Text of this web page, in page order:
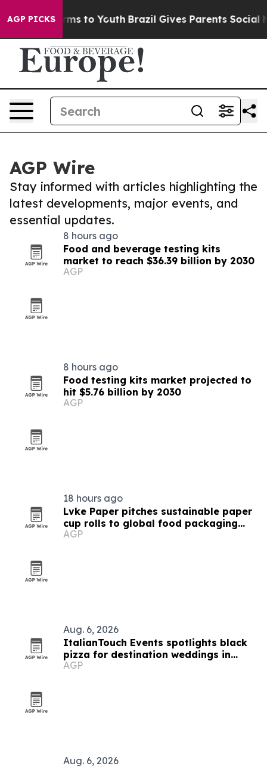
AGP PICKS
Harms to Youth Brazil Gives Parents Social
AGP Wire
Stay informed with articles highlighting the
latest developments, major events, and
essential updates.
8 hours ago
Food and beverage testing kits
market to reach $36.39 billion by 2030
AGP
8 hours ago
Food testing kits market projected to
hit $5.76 billion by 2030
AGP
18 hours ago
Lvke Paper pitches sustainable paper
cup rolls to global food packaging
buyers
AGP
Aug. 6, 2026
ItalianTouch Events spotlights black
pizza for destination weddings in
Italy
AGP
Aug. 6, 2026